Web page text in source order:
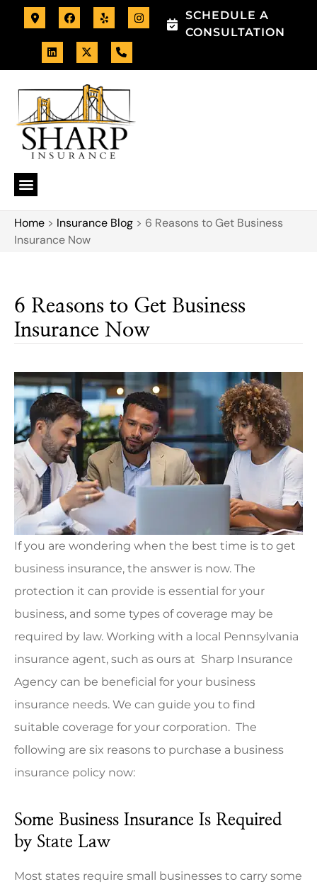
SCHEDULE A
CONSULTATION
Home > Insurance Blog > 6 Reasons to Get Business
Insurance Now
6 Reasons to Get Business
Insurance Now
If you are wondering when the best time is to get
business insurance, the answer is now. The
protection it can provide is essential for your
business, and some types of coverage may be
required by law. Working with a local Pennsylvania
insurance agent, such as ours at Sharp Insurance
Agency can be beneficial for your business
insurance needs. We can guide you to find
suitable coverage for your corporation. The
following are six reasons to purchase a business
insurance policy now:
Some Business Insurance Is Required
by State Law
Most states require small businesses to carry some